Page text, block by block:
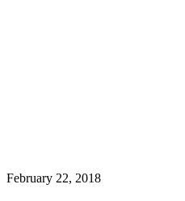
February 22, 2018